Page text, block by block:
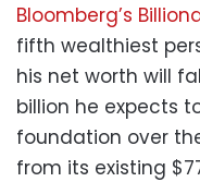
Bloomberg’s
fifth wealthiest
his net worth will
billion he expects
foundation over
from its existing